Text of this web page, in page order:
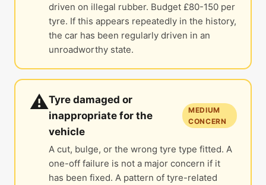
driven on illegal rubber. Budget £80-150 per
tyre. If this appears repeatedly in the history,
the car has been regularly driven in an
unroadworthy state.
⚠️Tyre damaged or
inappropriate for the
vehicle
MEDIUM
CONCERN
A cut, bulge, or the wrong tyre type fitted. A
one-off failure is not a major concern if it
has been fixed. A pattern of tyre-related